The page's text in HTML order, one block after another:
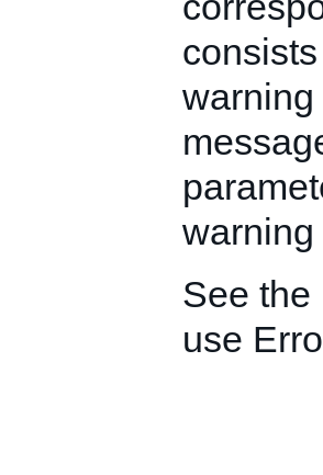
warning
warning
See the
use